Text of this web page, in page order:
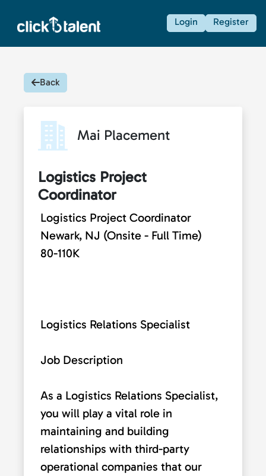
Login Register
Back
Mai Placement
Logistics Project
Coordinator
Logistics Project Coordinator
Newark, NJ (Onsite - Full Time)
80-110K
Logistics Relations Specialist
Job Description
As a Logistics Relations Specialist,
you will play a vital role in
maintaining and building
relationships with third-party
operational companies that our